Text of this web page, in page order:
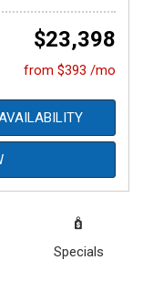
Specials
$23,398
from $393 /mo